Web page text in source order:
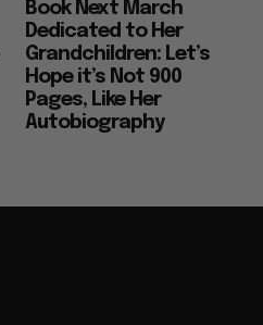
Book Next March
Dedicated to Her
Grandchildren: Let’s
Hope it’s Not 900
Pages, Like Her
Autobiography